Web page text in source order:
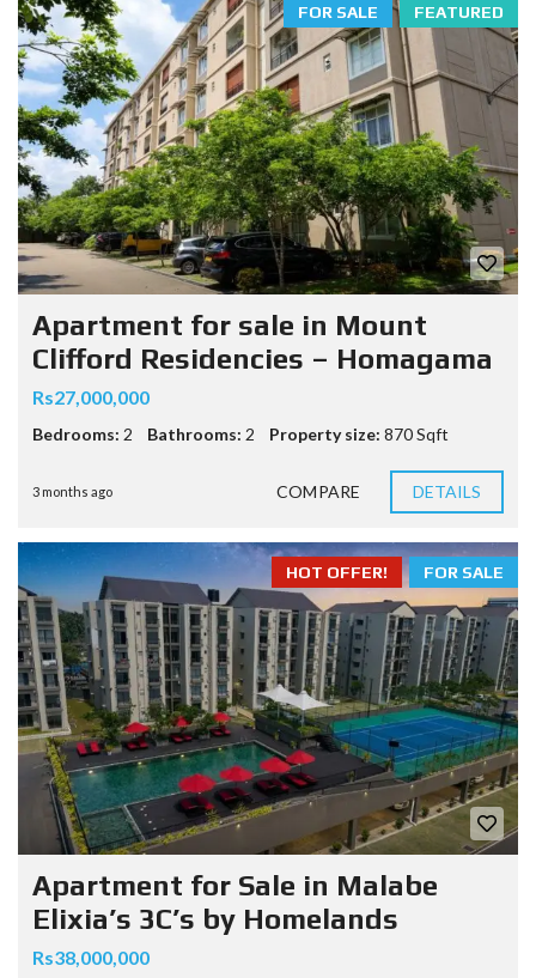
FEATURED
FOR SALE
Apartment for sale in Mount
Clifford Residencies – Homagama
Rs27,000,000
Bedrooms: 2 Bathrooms: 2 Property size: 870 Sqft
3 months ago COMPARE DETAILS
FOR SALE
HOT OFFER!
Apartment for Sale in Malabe
Elixia’s 3C’s by Homelands
Rs38,000,000